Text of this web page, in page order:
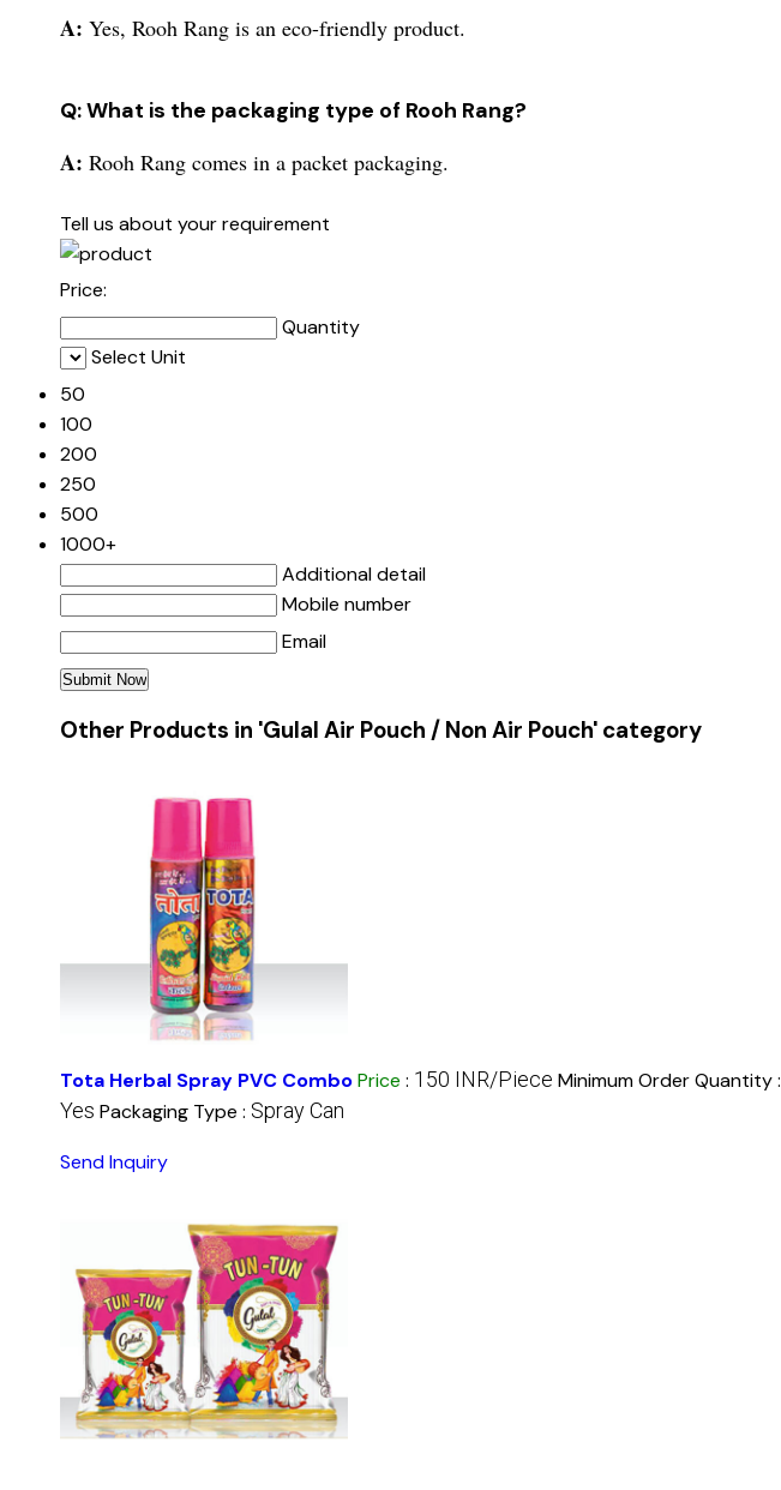
A: Yes, Rooh Rang is an eco-friendly product.
Q: What is the packaging type of Rooh Rang?
A: Rooh Rang comes in a packet packaging.
Tell us about your requirement
Price:
Quantity
Select Unit
50
100
200
250
500
1000+
Additional detail
Mobile number
Email
Other Products in 'Gulal Air Pouch / Non Air Pouch' category
Tota Herbal Spray PVC ComboPrice : 150 INR/Piece Minimum Order Quantity :
Yes Packaging Type : Spray Can
Send Inquiry